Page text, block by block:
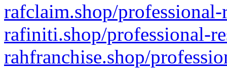
rafclaim.shop/
rafiniti.shop/professional-
rahfranchise.shop/